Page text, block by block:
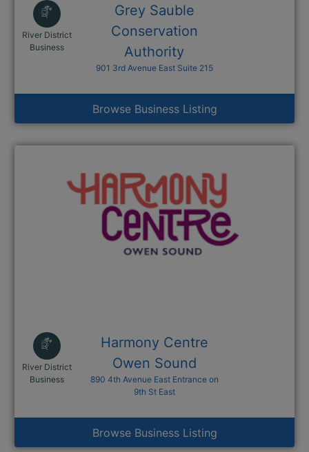
River District
BusinessThis link opens in a new window
Grey Sauble
Conservation
Authority
901 3rd Avenue East Suite 215
Browse Business Listing
River District
BusinessThis link opens in a new window
Harmony Centre
Owen Sound
890 4th Avenue East Entrance on
9th St East
Browse Business Listing